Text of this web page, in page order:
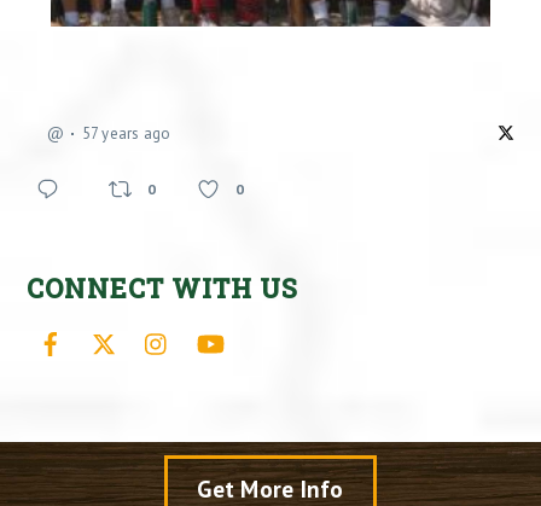
@ 57 years ago
0 0
CONNECT WITH US
Facebook Instagram
Get More Info